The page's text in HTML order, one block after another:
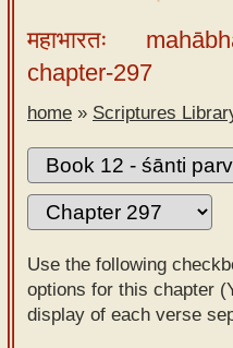
Tutor –
desktop
Sanskrit
Alphabet
tutor –
mobile
Sanskrit
Reading
Tutor
महाभारतः
chapter-297
home » Scriptures
Use the following
options for this chapter
display of each verse